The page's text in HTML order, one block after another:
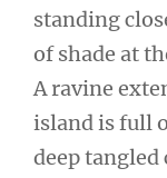
standing
of shade at
A ravine
island is full
deep tangled